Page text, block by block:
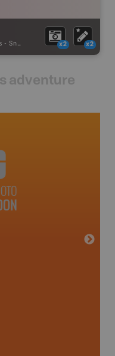
- Snowmobile Route x2 x2
adventure